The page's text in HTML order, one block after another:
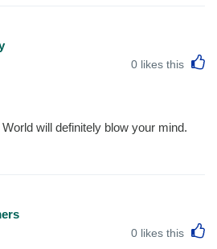
0 likes this
will definitely blow your mind.
0 likes this